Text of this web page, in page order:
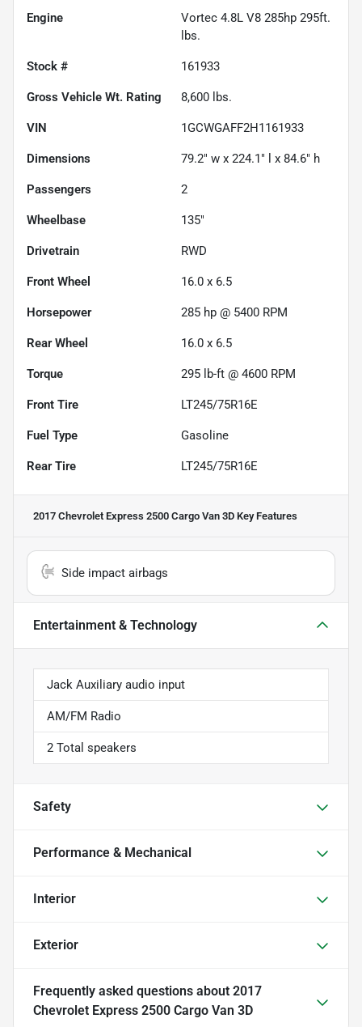
Engine
Vortec 4.8L V8 285hp 295ft.
lbs.
Stock # 161933
Gross Vehicle Wt. Rating 8,600 lbs.
VIN 1GCWGAFF2H1161933
Dimensions 79.2" w x 224.1" l x 84.6" h
Passengers 2
Wheelbase 135"
Drivetrain RWD
Front Wheel 16.0 x 6.5
Horsepower 285 hp @ 5400 RPM
Rear Wheel 16.0 x 6.5
Torque 295 lb-ft @ 4600 RPM
Front Tire LT245/75R16E
Fuel Type Gasoline
Rear Tire LT245/75R16E
2017 Chevrolet Express 2500 Cargo Van 3D Key Features
Side impact airbags
Entertainment & Technology
Jack Auxiliary audio input
AM/FM Radio
2 Total speakers
Safety
Performance & Mechanical
Interior
Exterior
Frequently asked questions about 2017
Chevrolet Express 2500 Cargo Van 3D